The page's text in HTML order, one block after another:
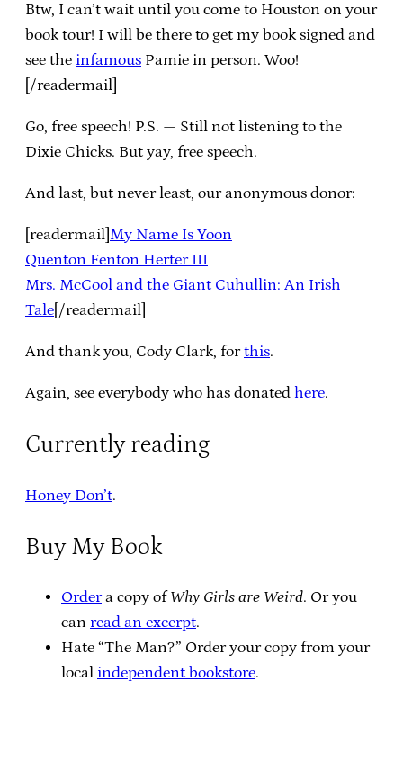
Btw, I can’t wait until you come to Houston on your
book tour! I will be there to get my book signed and
see the infamous Pamie in person. Woo!
[/readermail]
Go, free speech! P.S. — Still not listening to the
Dixie Chicks. But yay, free speech.
And last, but never least, our anonymous donor:
[readermail] My Name Is Yoon
Quenton Fenton Herter III
Mrs. McCool and the Giant Cuhullin: An Irish
Tale [/readermail]
And thank you, Cody Clark, forthis.
Again, see everybody who has donated here.
Currently reading
Honey Don’t.
Buy My Book
Ordera copy of Why Girls are Weird. Or you
can read an excerpt.
Hate “The Man?” Order your copy from your
local independent bookstore.